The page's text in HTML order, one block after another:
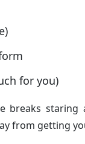
for you)
breaks
from getting